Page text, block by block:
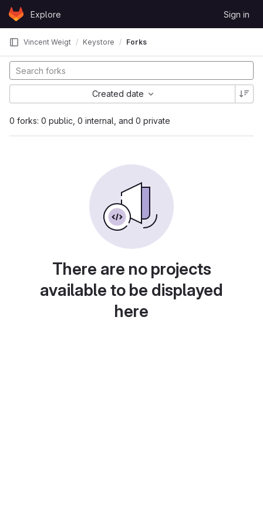
Skip to content
GitLabExplore Sign in
Vincent Weigt Keystore Forks
0 forks: 0 public, 0 internal, and 0 private
Created date
There are no projects
available to be displayed
here